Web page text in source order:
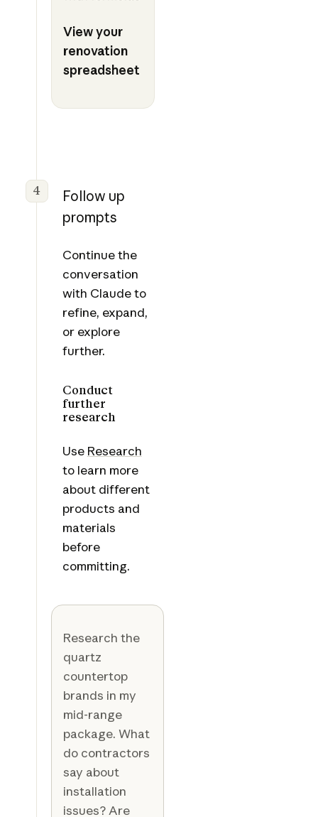
View your
renovation
spreadsheet
4
Follow up
prompts
Continue the
conversation
with Claude to
refine, expand,
or explore
further.
Conduct
further
research
Use Research
to learn more
about different
products and
materials
before
committing.
Research the
quartz
countertop
brands in my
mid-range
package. What
do contractors
say about
installation
issues? Are